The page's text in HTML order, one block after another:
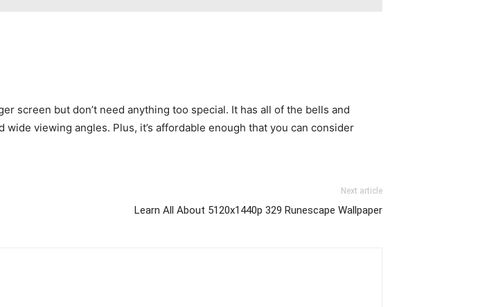
screen but don’t need anything too special. It has all of the bells and
viewing angles. Plus, it’s affordable enough that you can consider
Next article
Learn All About 5120x1440p 329 Runescape Wallpaper